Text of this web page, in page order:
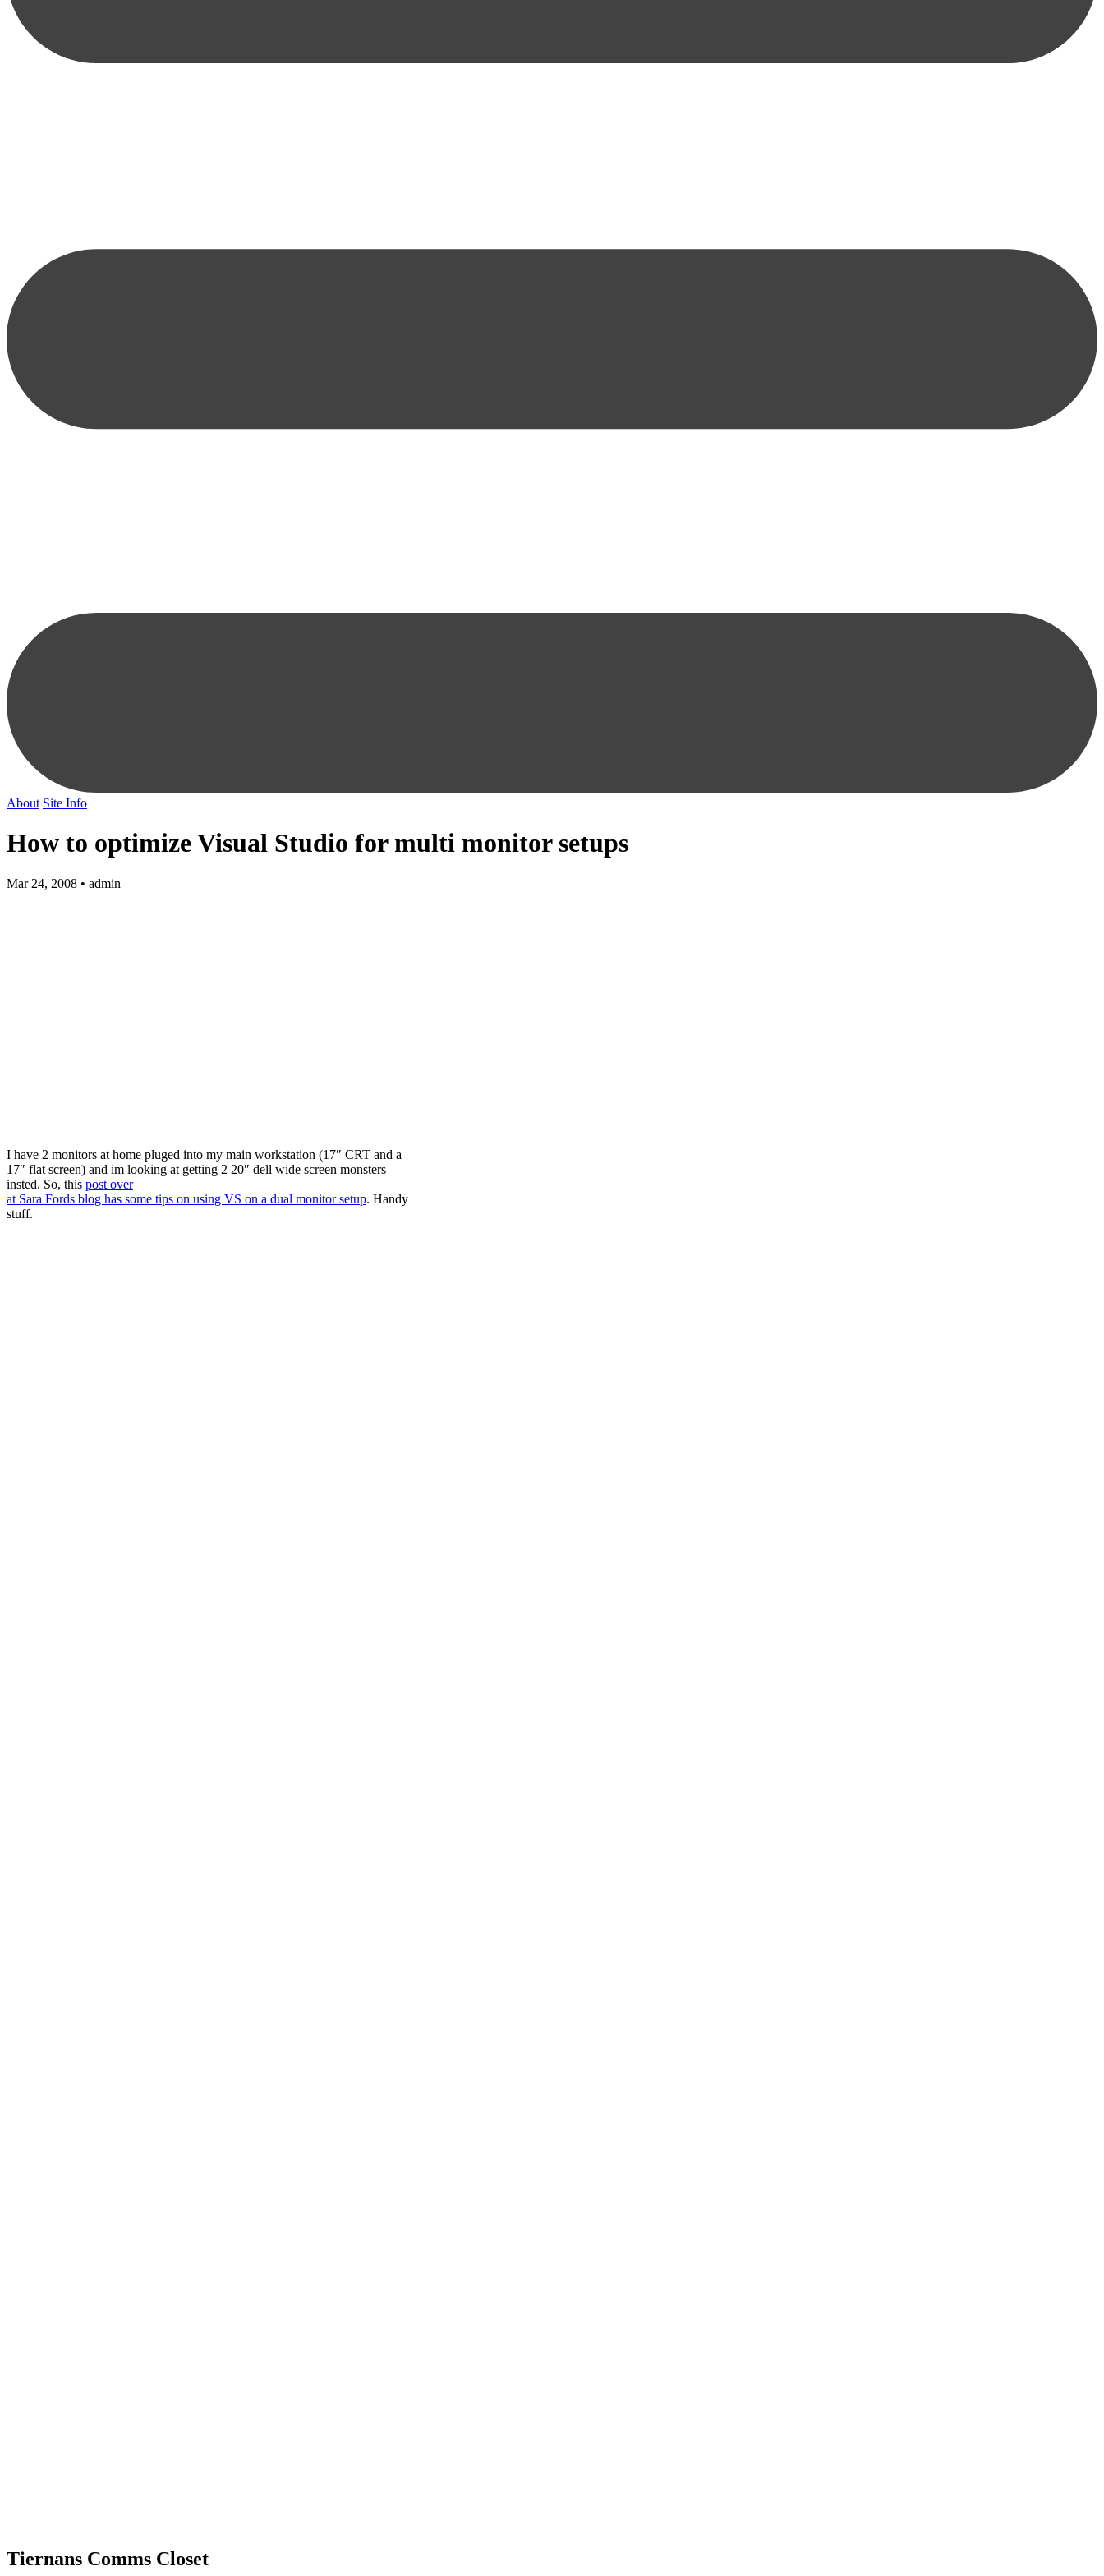
About Site Info
How to optimize Visual Studio for multi monitor setups
Mar 24, 2008 • admin
I have 2 monitors at home pluged into my main workstation (17″ CRT and a
17″ flat screen) and im looking at getting 2 20″ dell wide screen monsters
insted. So, this post over
at Sara Fords blog has some tips on using VS on a dual monitor setup. Handy
stuff.
Tiernans Comms Closet